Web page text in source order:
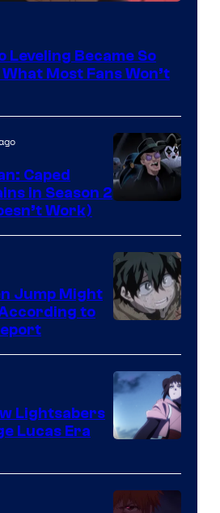
Leveling Became So
Most Fans Won’t
Prime
Video
Caped
in Season 2
Work)
BONES
Jump Might
to
Lightsabers
Lucas Era